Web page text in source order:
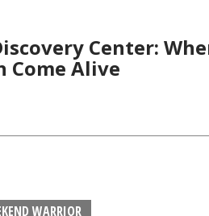
Center:
Come Alive
WARRIOR